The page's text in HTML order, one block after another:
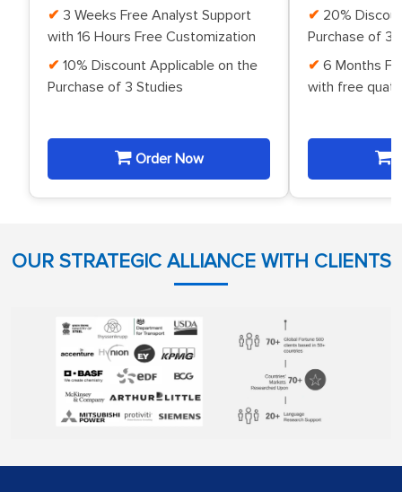
3 Weeks Free Analyst Support
with 16 Hours Free Customization
10% Discount Applicable on the
Purchase of 3 Studies
Order Now
20%
Purchase of 3
6 Months
with free
OUR STRATEGIC ALLIANCE WITH CLIENTS